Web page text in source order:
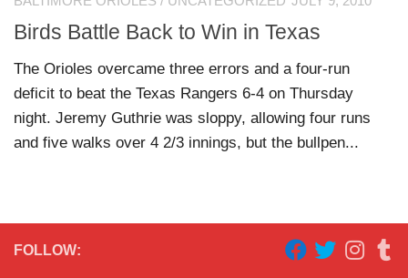
Birds Battle Back to Win in Texas
The Orioles overcame three errors and a four-run
deficit to beat the Texas Rangers 6-4 on Thursday
night. Jeremy Guthrie was sloppy, allowing four runs
and five walks over 4 2/3 innings, but the bullpen...
FOLLOW: